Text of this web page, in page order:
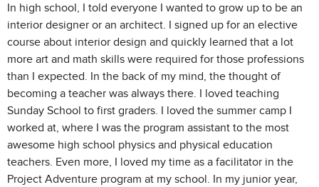
In high school, I told everyone I wanted to grow up to be an
interior designer or an architect. I signed up for an elective
course about interior design and quickly learned that a lot
more art and math skills were required for those professions
than I expected. In the back of my mind, the thought of
becoming a teacher was always there. I loved teaching
Sunday School to first graders. I loved the summer camp I
worked at, where I was the program assistant to the most
awesome high school physics and physical education
teachers. Even more, I loved my time as a facilitator in the
Project Adventure program at my school. In my junior year,